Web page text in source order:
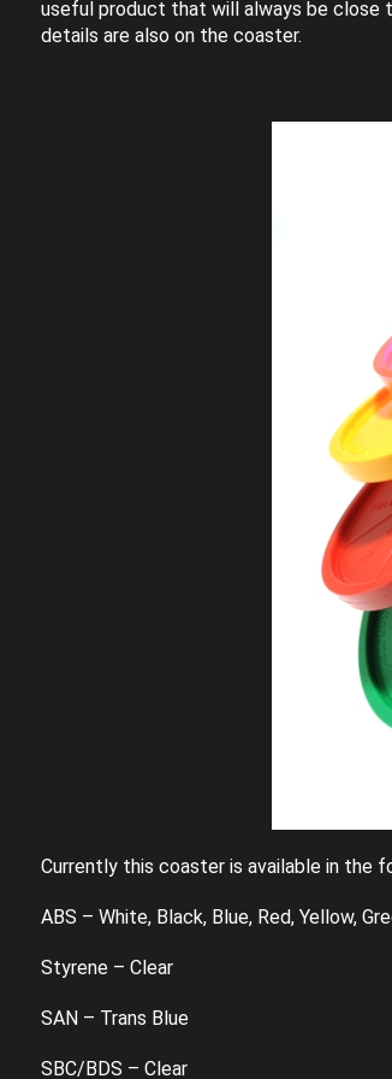
useful product that will always be close
details are also on the coaster.
Currently this coaster is available in the
ABS – White, Black, Blue, Red, Yellow,
Styrene – Clear
SAN – Trans Blue
SBC/BDS – Clear